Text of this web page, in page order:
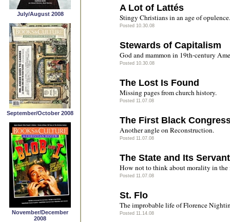
July/August 2008
September/October 2008
November/December
2008
A Lot of Lattés
Stingy Christians in an age of opulence.
Posted 10.30.08
Stewards of Capitalism
God and mammon in 19th-century
Posted 10.30.08
The Lost Is Found
Missing pages from church history.
Posted 11.07.08
The First Black
Another angle on Reconstruction.
Posted 11.07.08
The State and Its
How not to think about morality in the
Posted 11.07.08
St. Flo
The improbable life of Florence
Posted 11.14.08